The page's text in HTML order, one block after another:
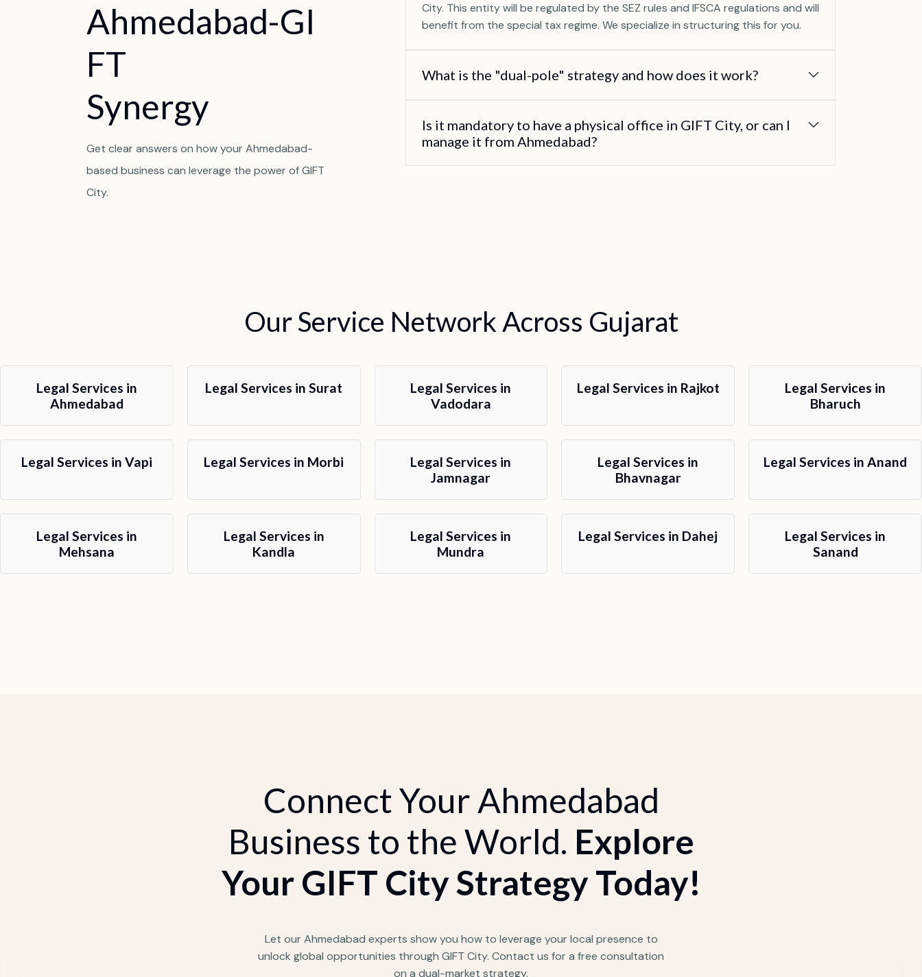
Ahmedabad-GI
FT
Synergy
Get clear answers on how your Ahmedabad-
based business can leverage the power of GIFT
City.
City. This entity will be regulated by the SEZ rules and IFSCA regulations and will
benefit from the special tax regime. We specialize in structuring this for you.
What is the "dual-pole" strategy and how does it work?
Is it mandatory to have a physical office in GIFT City, or can I
manage it from Ahmedabad?
Our Service Network Across Gujarat
Legal Services in
Ahmedabad
Legal Services in Surat
Legal Services in
Vadodara
Legal Services in Rajkot
Legal Services in
Bharuch
Legal Services in Vapi Legal Services in Morbi
Legal Services in
Jamnagar
Legal Services in
Bhavnagar
Legal Services in Anand
Legal Services in
Mehsana
Legal Services in
Kandla
Legal Services in
Mundra
Legal Services in Dahej
Legal Services in
Sanand
Connect Your Ahmedabad
Business to the World. Explore
Your GIFT City Strategy Today!
Let our Ahmedabad experts show you how to leverage your local presence to
unlock global opportunities through GIFT City. Contact us for a free consultation
on a dual-market strategy.